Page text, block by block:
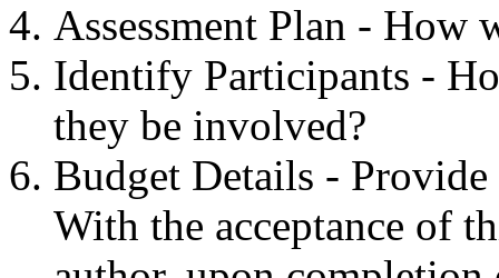
Assessment Plan - How
Identify Participants -
they be involved?
Budget Details - Provide
With the acceptance of